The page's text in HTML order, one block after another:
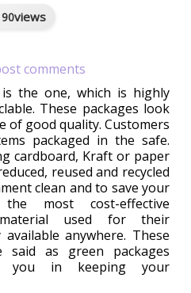
views
comments
is the one, which is highly
These packages look
of good quality. Customers
packaged in the safe.
cardboard, Kraft or paper
reused and recycled
clean and to save your
most cost-effective
used for their
anywhere. These
said as green packages
you in keeping your